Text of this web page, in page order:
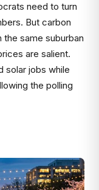
need to turn
But carbon
the same suburban
are salient.
solar jobs while
the polling